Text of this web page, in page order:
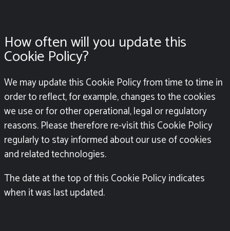
How often will you update this
Cookie Policy?
We may update this Cookie Policy from time to time in
order to reflect, for example, changes to the cookies
we use or for other operational, legal or regulatory
reasons. Please therefore re-visit this Cookie Policy
regularly to stay informed about our use of cookies
and related technologies.
The date at the top of this Cookie Policy indicates
when it was last updated.